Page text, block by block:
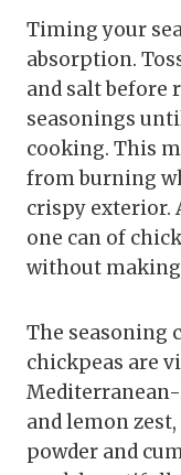
Timing your
absorption.
and salt before
seasonings
cooking. This
from burning
crispy exterior.
one can of
without making
The seasoning
chickpeas are
Mediterranean-
and lemon
powder and